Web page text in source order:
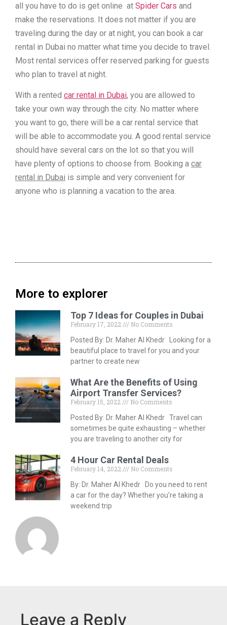
all you have to do is get online at Spider Cars and
make the reservations. It does not matter if you are
traveling during the day or at night, you can book a car
rental in Dubai no matter what time you decide to travel.
Most rental services offer reserved parking for guests
who plan to travel at night.
With a rented car rental in Dubai, you are allowed to
take your own way through the city. No matter where
you want to go, there will be a car rental service that
will be able to accommodate you. A good rental service
should have several cars on the lot so that you will
have plenty of options to choose from. Booking a car
rental in Dubai is simple and very convenient for
anyone who is planning a vacation to the area.
More to explorer
Top 7 Ideas for Couples in Dubai
February 17, 2022
No Comments
Posted By: Dr. Maher Al Khedr Looking for a
beautiful place to travel for you and your
partner to create new
What Are the Benefits of Using
Airport Transfer Services?
February 15, 2022
No Comments
Posted By: Dr. Maher Al Khedr Travel can
sometimes be quite exhausting – whether
you are traveling to another city for
4 Hour Car Rental Deals
February 14, 2022
No Comments
By: Dr. Maher Al Khedr Do you need to rent
a car for the day? Whether you’re taking a
weekend trip
Leave a Reply